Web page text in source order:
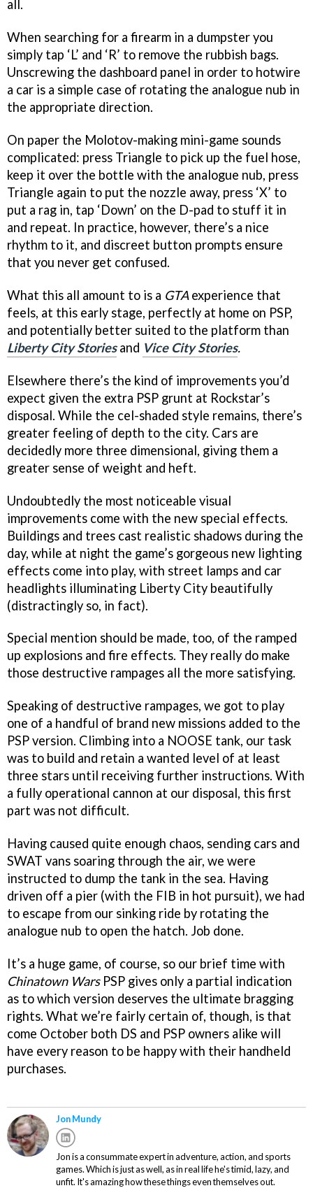
all.
When searching for a firearm in a dumpster you
simply tap ‘L’ and ‘R’ to remove the rubbish bags.
Unscrewing the dashboard panel in order to hotwire
a car is a simple case of rotating the analogue nub in
the appropriate direction.
On paper the Molotov-making mini-game sounds
complicated: press Triangle to pick up the fuel hose,
keep it over the bottle with the analogue nub, press
Triangle again to put the nozzle away, press ‘X’ to
put a rag in, tap ‘Down’ on the D-pad to stuff it in
and repeat. In practice, however, there’s a nice
rhythm to it, and discreet button prompts ensure
that you never get confused.
What this all amount to is a GTAexperience that
feels, at this early stage, perfectly at home on PSP,
and potentially better suited to the platform than
Liberty City Storiesand Vice City Stories.
Elsewhere there’s the kind of improvements you’d
expect given the extra PSP grunt at Rockstar’s
disposal. While the cel-shaded style remains, there’s
greater feeling of depth to the city. Cars are
decidedly more three dimensional, giving them a
greater sense of weight and heft.
Undoubtedly the most noticeable visual
improvements come with the new special effects.
Buildings and trees cast realistic shadows during the
day, while at night the game’s gorgeous new lighting
effects come into play, with street lamps and car
headlights illuminating Liberty City beautifully
(distractingly so, in fact).
Special mention should be made, too, of the ramped
up explosions and fire effects. They really do make
those destructive rampages all the more satisfying.
Speaking of destructive rampages, we got to play
one of a handful of brand new missions added to the
PSP version. Climbing into a NOOSE tank, our task
was to build and retain a wanted level of at least
three stars until receiving further instructions. With
a fully operational cannon at our disposal, this first
part was not difficult.
Having caused quite enough chaos, sending cars and
SWAT vans soaring through the air, we were
instructed to dump the tank in the sea. Having
driven off a pier (with the FIB in hot pursuit), we had
to escape from our sinking ride by rotating the
analogue nub to open the hatch. Job done.
It’s a huge game, of course, so our brief time with
Chinatown WarsPSP gives only a partial indication
as to which version deserves the ultimate bragging
rights. What we’re fairly certain of, though, is that
come October both DS and PSP owners alike will
have every reason to be happy with their handheld
purchases.
Jon Mundy
Jon is a consummate expert in adventure, action, and sports
games. Which is just as well, as in real life he's timid, lazy, and
unfit. It's amazing how these things even themselves out.